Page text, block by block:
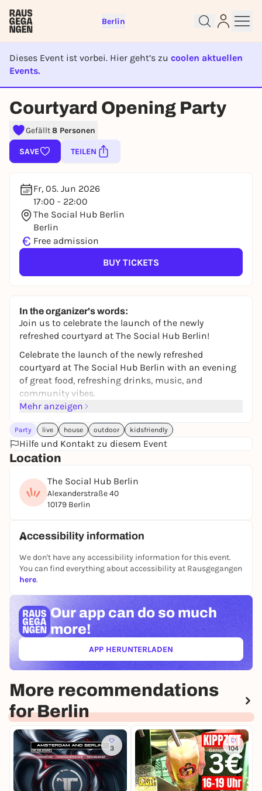
Berlin
Dieses Event ist vorbei. Hier geht’s zu coolen aktuellen
Events.
EVENT IST BEENDET
Courtyard Opening Party
Gefällt8 Personen
SAVE TEILEN
Fr, 05. Jun 2026
17:00 - 22:00
The Social Hub Berlin
Berlin
€ Free admission
BUY TICKETS
In the organizer's words:
Join us to celebrate the launch of the newly
refreshed courtyard at The Social Hub Berlin!
Celebrate the launch of the newly refreshed
courtyard at The Social Hub Berlin with an evening
of great food, refreshing drinks, music, and
community vibes.
Enjoy Mediterranean-inspired bites from our food
truck menu, cold beers by BRLO, fresh spritz, outdoor
games, and live sets from DJ Abribass and Lab der
Musik — the perfect way to kick off summer in the
city.
Whether you’re coming with friends, colleagues, or
flying solo, expect a laid-back evening full of good
energy and new connections.
🕔 Doors open at 17:00
📍 Courtyard, The Social Hub Berlin
Alexanderstraße 40, 10179 Berlin
Mehr anzeigen
Party live house outdoor kidsfriendly
Hilfe und Kontakt zu diesem Event
Location
The Social Hub Berlin
Alexanderstraße 40
10179 Berlin
Accessibility information
We don't have any accessibility information for this event.
You can find everything about accessibility at Rausgegangen
here.
Our app can do so much
more!
APP HERUNTERLADEN(ÖFFNET IN NEUEM TAB)
More recommendations
for Berlin
3 104
Sign up for free and get started
right away
To like events, follow pages, or participate in
REGISTER FOR FREE NOW
You already have an account?